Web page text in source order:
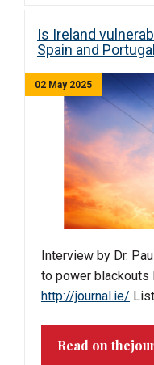
Is Ireland
Spain and
02 May 2025
Interview by Dr.
to power blackouts
http://journal.ie/
Read on